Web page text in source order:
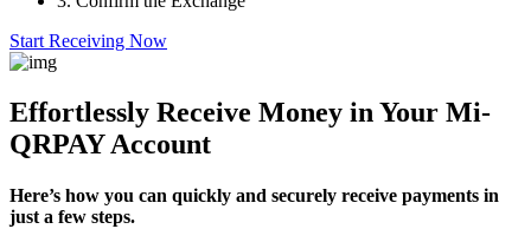
Start Receiving Now
Effortlessly Receive Money in Your Mi-
QRPAY Account
Here’s how you can quickly and securely receive payments in
just a few steps.